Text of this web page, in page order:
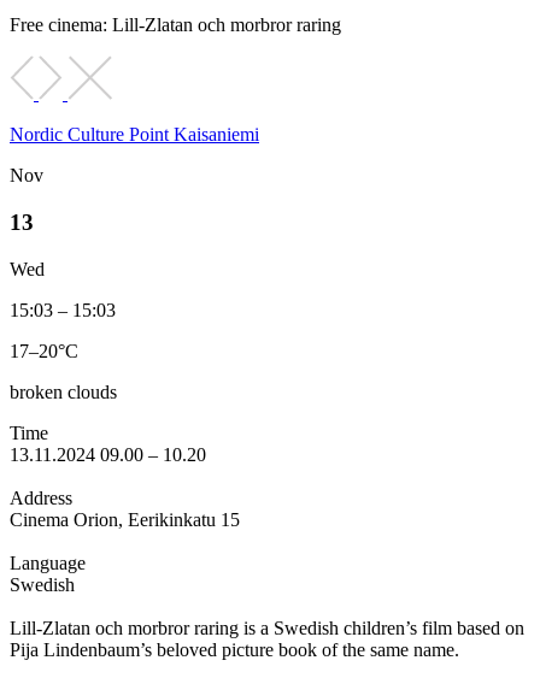
Free cinema: Lill-Zlatan och morbror raring
Nordic Culture Point Kaisaniemi
Nov
13
Wed
15:03 – 15:03
17–20°C
broken clouds
Time
13.11.2024 09.00 – 10.20
Address
Cinema Orion, Eerikinkatu 15
Language
Swedish
Lill-Zlatan och morbror raring is a Swedish children’s film based on
Pija Lindenbaum’s beloved picture book of the same name.